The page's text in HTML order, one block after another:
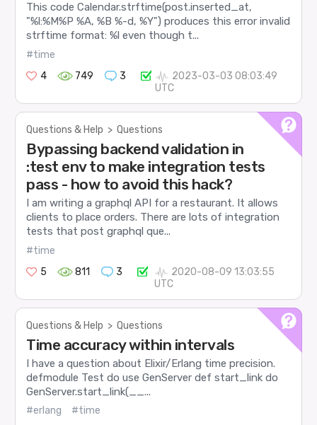
This code Calendar.strftime(post.inserted_at,
"%l:%M%P %A, %B %-d, %Y") produces this error invalid
strftime format: %l even though t...
#time
4
749 3
2023-03-03 08:03:49
UTC
Questions & Help > Questions
Bypassing backend validation in
:test env to make integration tests
pass - how to avoid this hack?
I am writing a graphql API for a restaurant. It allows
clients to place orders. There are lots of integration
tests that post graphql que...
#time
5
811 3
2020-08-09 13:03:55
UTC
Questions & Help > Questions
Time accuracy within intervals
I have a question about Elixir/Erlang time precision.
defmodule Test do use GenServer def start_link do
GenServer.start_link(__...
#erlang
#time